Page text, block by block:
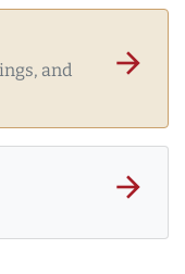
and
arrow_forward
arrow_forward